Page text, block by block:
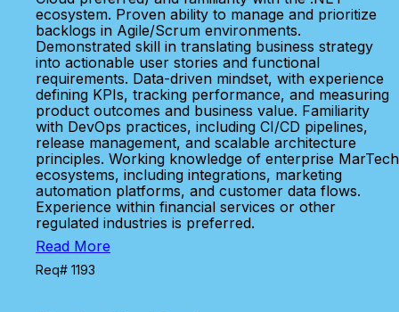
ecosystem. Proven ability to manage and prioritize
backlogs in Agile/Scrum environments.
Demonstrated skill in translating business strategy
into actionable user stories and functional
requirements. Data-driven mindset, with experience
defining KPIs, tracking performance, and measuring
product outcomes and business value. Familiarity
with DevOps practices, including CI/CD pipelines,
release management, and scalable architecture
principles. Working knowledge of enterprise MarTech
ecosystems, including integrations, marketing
automation platforms, and customer data flows.
Experience within financial services or other
regulated industries is preferred.
Read More
Req# 1193